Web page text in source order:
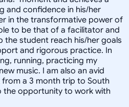
and confidence in his/her
in the transformative power of
to be that of a facilitator and
the student reach his/her goals
and rigorous practice. In
running, practicing my
music. I am also an avid
a 3 month trip to South
the opportunity to work with